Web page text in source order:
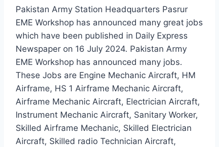
Pakistan Army Station Headquarters Pasrur
EME Workshop has announced many great jobs
which have been published in Daily Express
Newspaper on 16 July 2024. Pakistan Army
EME Workshop has announced many jobs.
These Jobs are Engine Mechanic Aircraft, HM
Airframe, HS 1 Airframe Mechanic Aircraft,
Airframe Mechanic Aircraft, Electrician Aircraft,
Instrument Mechanic Aircraft, Sanitary Worker,
Skilled Airframe Mechanic, Skilled Electrician
Aircraft, Skilled radio Technician Aircraft,